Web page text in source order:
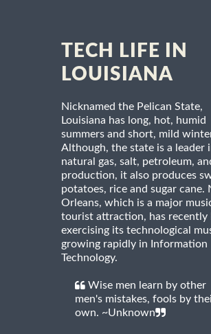
TECH LIFE IN
LOUISIANA
Nicknamed the Pelican State,
Louisiana has long, hot, humid
summers and short, mild
Although, the state is a leader
natural gas, salt, petroleum,
production, it also produces
potatoes, rice and sugar cane.
Orleans, which is a major
tourist attraction, has recently
exercising its technological
growing rapidly in Information
Technology.
Wise men learn by other
men's mistakes, fools by
own. ~Unknown